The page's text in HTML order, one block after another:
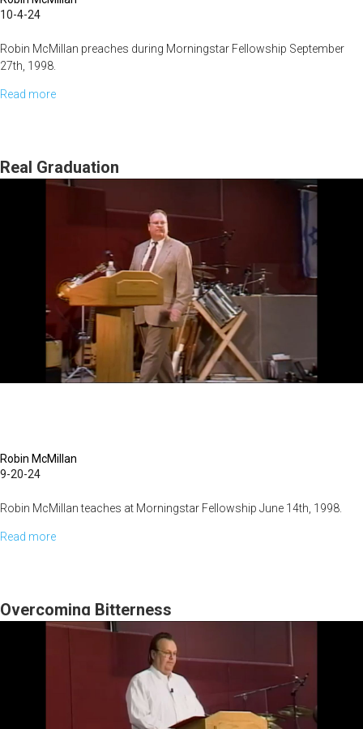
10-4-24
Robin McMillan preaches during Morningstar Fellowship September
27th, 1998.
Read more
Heaven
See
Real Graduation
Robin McMillan
9-20-24
Robin McMillan teaches at Morningstar Fellowship June 14th, 1998.
Read more
Overcoming Bitterness